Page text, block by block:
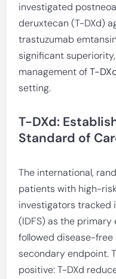
investigated
deruxtecan (T-DXd)
trastuzumab
significant
management ofT-
setting.
T-DXd:
Standard of
The international,
patients with high-
investigators tracked
(IDFS) as the
followed disease-free
secondary endpoint.
positive: T-DXd